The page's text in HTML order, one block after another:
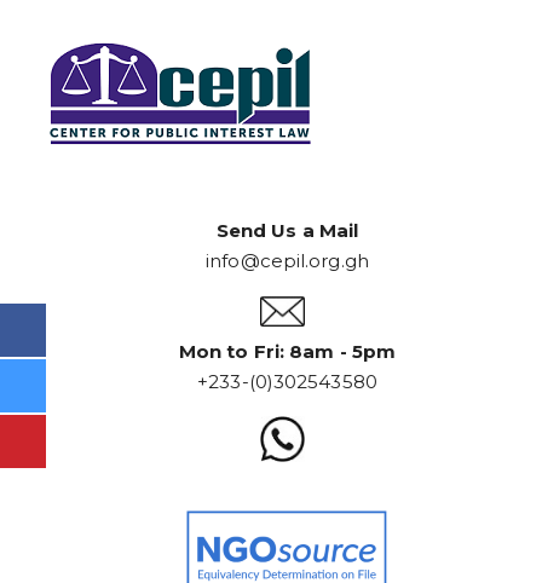
Send Us a Mail
info@cepil.org.gh
Mon to Fri: 8am - 5pm
+233-(0)302543580